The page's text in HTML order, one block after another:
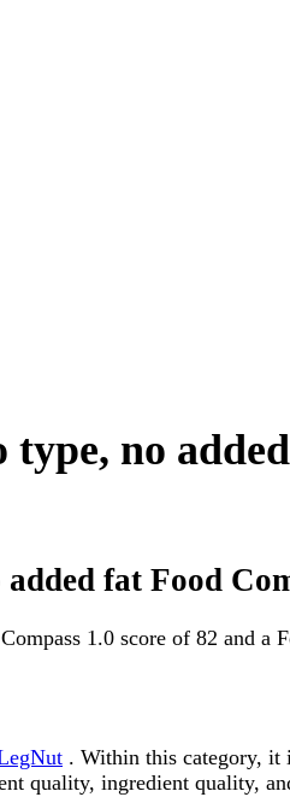
type, no
fat Food
1.0 score of 82 and a
. Within this category, it
quality, ingredient quality,